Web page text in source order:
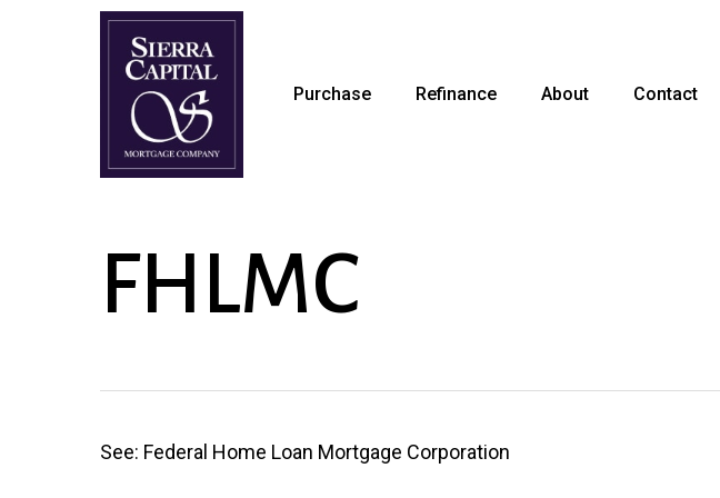
Purchase Refinance About Contact
FHLMC
See: Federal Home Loan Mortgage Corporation